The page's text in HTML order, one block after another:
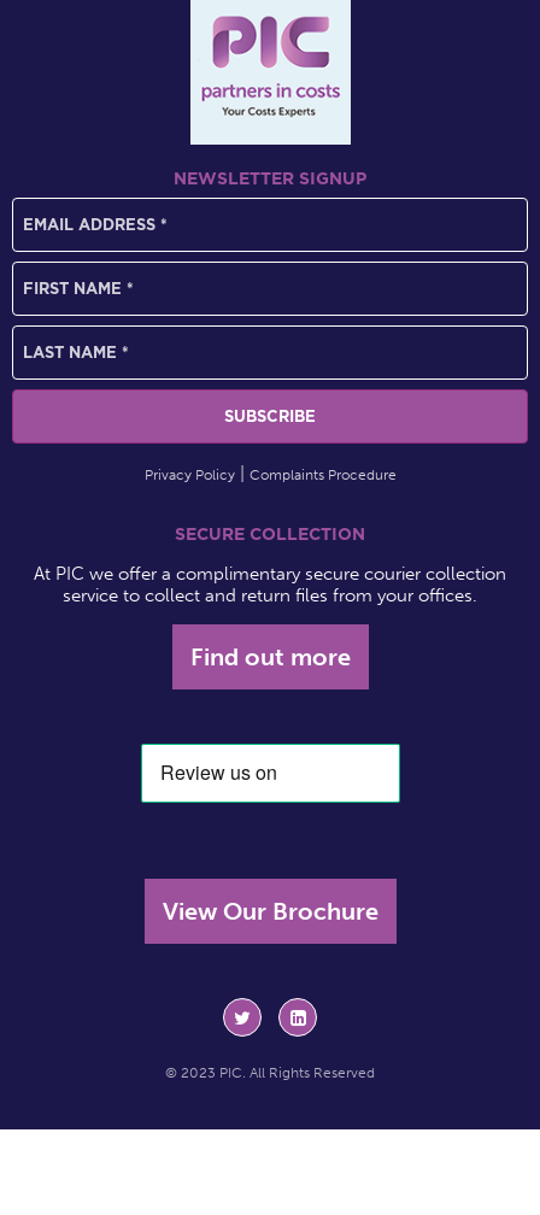
NEWSLETTER SIGNUP
Privacy Policy Complaints Procedure
SECURE COLLECTION
At PIC we offer a complimentary secure courier collection
service to collect and return files from your offices.
Find out more
View Our Brochure
© 2023 PIC. All Rights Reserved